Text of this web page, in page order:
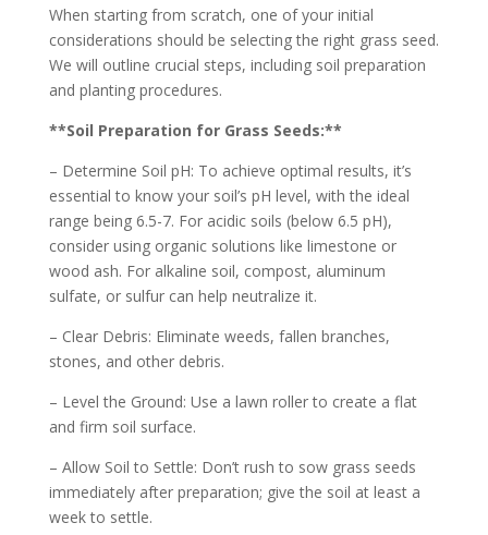
When starting from scratch, one of your initial
considerations should be selecting the right grass seed.
We will outline crucial steps, including soil preparation
and planting procedures.
**Soil Preparation for Grass Seeds:**
– Determine Soil pH: To achieve optimal results, it’s
essential to know your soil’s pH level, with the ideal
range being 6.5-7. For acidic soils (below 6.5 pH),
consider using organic solutions like limestone or
wood ash. For alkaline soil, compost, aluminum
sulfate, or sulfur can help neutralize it.
– Clear Debris: Eliminate weeds, fallen branches,
stones, and other debris.
– Level the Ground: Use a lawn roller to create a flat
and firm soil surface.
– Allow Soil to Settle: Don’t rush to sow grass seeds
immediately after preparation; give the soil at least a
week to settle.